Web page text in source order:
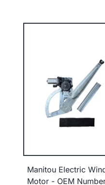
Manitou Electric
Motor - OEM